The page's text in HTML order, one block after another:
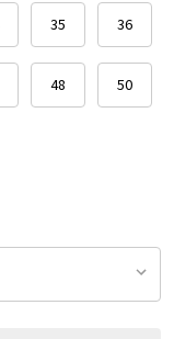
35 36
48 50